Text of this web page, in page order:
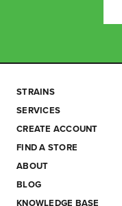
STRAINS
SERVICES
CREATE ACCOUNT
FIND A STORE
ABOUT
BLOG
KNOWLEDGE BASE